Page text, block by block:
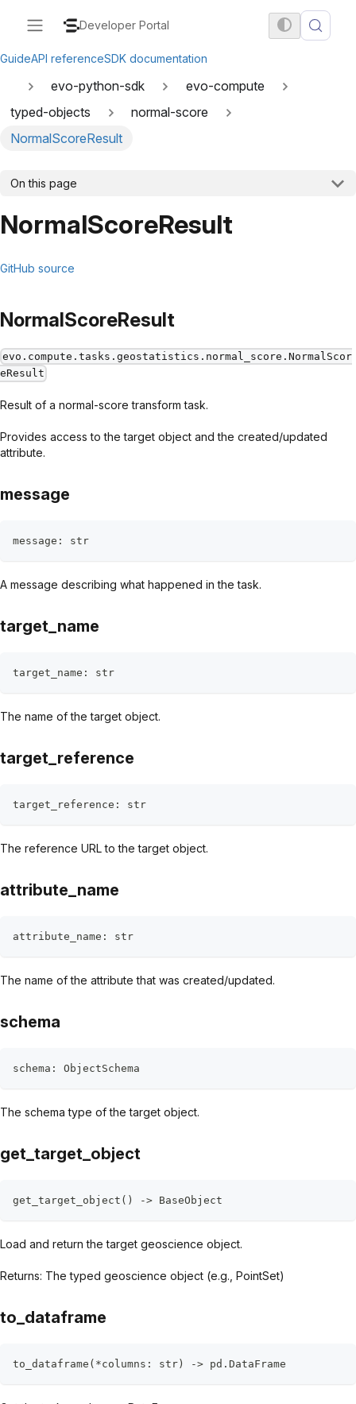
Developer Portal
GuideAPI referenceSDK documentation
evo-python-sdk
evo-compute
typed-objects
normal-score
NormalScoreResult
On this page
NormalScoreResult
GitHub source
NormalScoreResult
evo.compute.tasks.geostatistics.normal_score.NormalScor
eResult
Result of a normal-score transform task.
Provides access to the target object and the created/updated
attribute.
message
message : str
A message describing what happened in the task.
target_name
target_name : str
The name of the target object.
target_reference
target_reference : str
The reference URL to the target object.
attribute_name
attribute_name : str
The name of the attribute that was created/updated.
schema
schema : ObjectSchema
The schema type of the target object.
get_target_object
get_target_object ( ) -> BaseObject
Load and return the target geoscience object.
Returns: The typed geoscience object (e.g., PointSet)
to_dataframe
to_dataframe ( *columns : str ) -> pd . DataFrame